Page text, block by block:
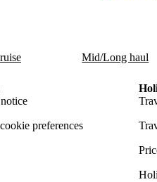
Mid/Long haul
preferences